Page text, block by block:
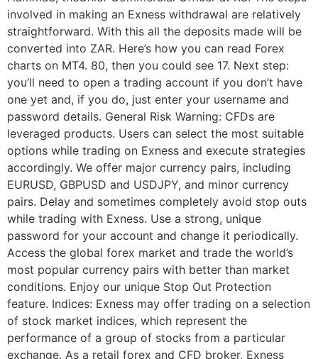
involved in making an Exness withdrawal are relatively
straightforward. With this all the deposits made will be
converted into ZAR. Here’s how you can read Forex
charts on MT4. 80, then you could see 17. Next step:
you’ll need to open a trading account if you don’t have
one yet and, if you do, just enter your username and
password details. General Risk Warning: CFDs are
leveraged products. Users can select the most suitable
options while trading on Exness and execute strategies
accordingly. We offer major currency pairs, including
EURUSD, GBPUSD and USDJPY, and minor currency
pairs. Delay and sometimes completely avoid stop outs
while trading with Exness. Use a strong, unique
password for your account and change it periodically.
Access the global forex market and trade the world’s
most popular currency pairs with better than market
conditions. Enjoy our unique Stop Out Protection
feature. Indices: Exness may offer trading on a selection
of stock market indices, which represent the
performance of a group of stocks from a particular
exchange. As a retail forex and CFD broker, Exness